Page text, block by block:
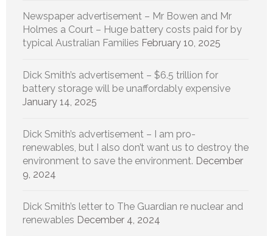
Newspaper advertisement – Mr Bowen and Mr
Holmes a Court – Huge battery costs paid for by
typical Australian Families February 10, 2025
Dick Smith’s advertisement – $6.5 trillion for
battery storage will be unaffordably expensive
January 14, 2025
Dick Smith’s advertisement – I am pro-
renewables, but I also don’t want us to destroy the
environment to save the environment. December
9, 2024
Dick Smith’s letter to The Guardian re nuclear and
renewables December 4, 2024